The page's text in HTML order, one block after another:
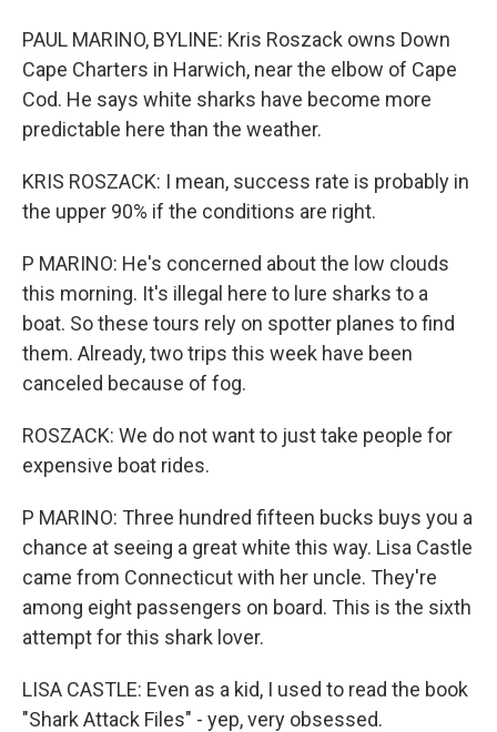
PAUL MARINO, BYLINE: Kris Roszack owns Down
Cape Charters in Harwich, near the elbow of Cape
Cod. He says white sharks have become more
predictable here than the weather.
KRIS ROSZACK: I mean, success rate is probably in
the upper 90% if the conditions are right.
P MARINO: He's concerned about the low clouds
this morning. It's illegal here to lure sharks to a
boat. So these tours rely on spotter planes to find
them. Already, two trips this week have been
canceled because of fog.
ROSZACK: We do not want to just take people for
expensive boat rides.
P MARINO: Three hundred fifteen bucks buys you a
chance at seeing a great white this way. Lisa Castle
came from Connecticut with her uncle. They're
among eight passengers on board. This is the sixth
attempt for this shark lover.
LISA CASTLE: Even as a kid, I used to read the book
"Shark Attack Files" - yep, very obsessed.